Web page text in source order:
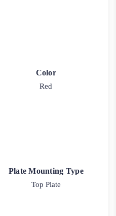
Color
Red
Plate Mounting Type
Top Plate